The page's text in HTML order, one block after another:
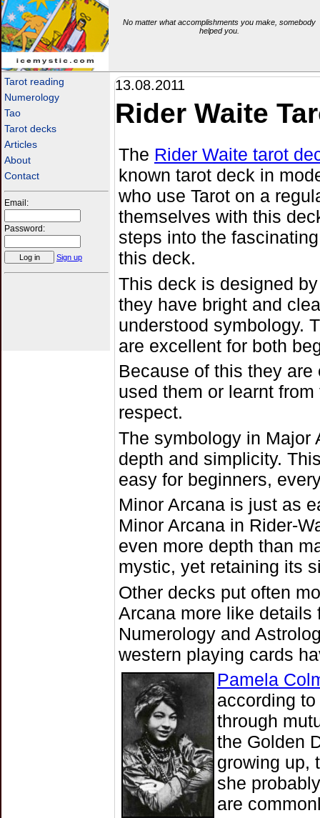
icemystic.com
No matter what accomplishments you make, somebody
helped you.
Tarot reading
Numerology
Tao
Tarot decks
Articles
About
Contact
Email:
Password:
Sign up
13.08.2011
Rider Waite
The Rider Waite tarot
known tarot deck in
who use Tarot on a
themselves with this
steps into the
this deck.
This deck is designed
they have bright and
understood symbology.
are excellent for both
Because of this they
used them or learnt
respect.
The symbology in Major
depth and simplicity.
easy for beginners,
Minor Arcana is just as
Minor Arcana in Rider-
even more depth than
mystic, yet retaining its
Other decks put often
Arcana more like details
Numerology and
western playing cards
Pamela
according
through
the Golden
growing up,
she
are